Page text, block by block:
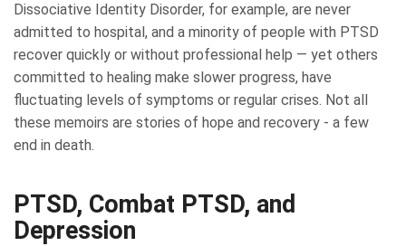
Dissociative Identity Disorder, for example, are never
admitted to hospital, and a minority of people with PTSD
recover quickly or without professional help — yet others
committed to healing make slower progress, have
fluctuating levels of symptoms or regular crises. Not all
these memoirs are stories of hope and recovery - a few
end in death.
PTSD, Combat PTSD, and
Depression